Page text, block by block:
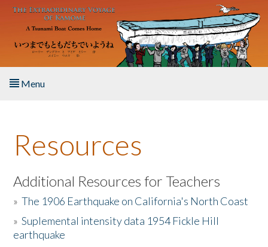
Skip to main content
Menu
About the Book
Listen to the Book
Activities
The Story & Student Exchange
Resources
Additional Resources for Teachers
»The 1906 Earthquake on California's North Coast
»Suplemental intensity data 1954 Fickle Hill
earthquake